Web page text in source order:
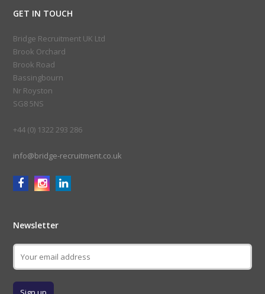
GET IN TOUCH
Bridge Recruitment UK Ltd
Brook Orchard
Brook Road
Bassingbourn
Nr Royston
SG8 5NS
+44 (0) 1322 293 286
info@bridge-recruitment.co.uk
Newsletter